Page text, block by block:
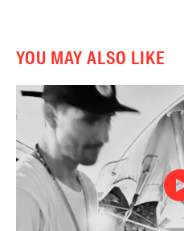
YOU MAY ALSO LIKE